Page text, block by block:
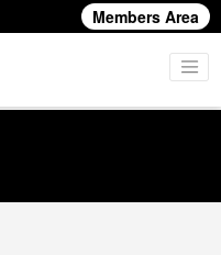
Members Area